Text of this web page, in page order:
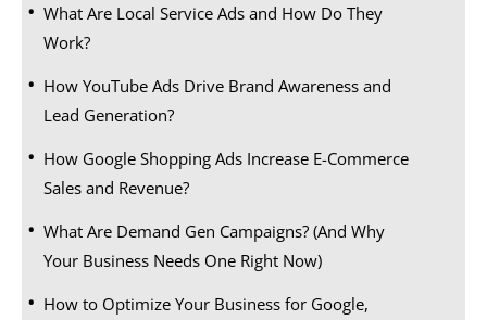
What Are Local Service Ads and How Do They
Work?
How YouTube Ads Drive Brand Awareness and
Lead Generation?
How Google Shopping Ads Increase E-Commerce
Sales and Revenue?
What Are Demand Gen Campaigns? (And Why
Your Business Needs One Right Now)
How to Optimize Your Business for Google,